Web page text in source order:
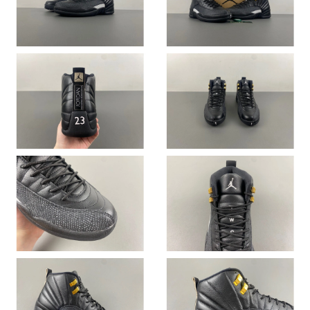
Just Sold: Tina from Phoenix on Jul 22, 2026 at 11:24 AM.
Just Sold: Ian from Toronto on Jul 10, 2026 at 9:17 PM.
Just Sold: Milo from Vancouver on May 19, 2026 at 5:47 PM.
Just Sold: Tina from Austin on May 13, 2026 at 9:03 PM.
Just Sold: Ursula from San Jose on Jun 04, 2026 at 4:19 PM.
Just Sold: Fiona from Tokyo on Jul 01, 2026 at 9:18 AM.
Just Sold: Chris from San Jose on Jun 11, 2026 at 8:34 AM.
Just Sold: Nate from San Francisco on May 16, 2026 at 11:47